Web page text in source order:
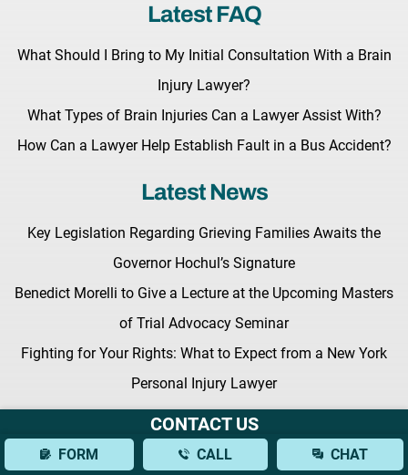
Latest FAQ
What Should I Bring to My Initial Consultation With a Brain
Injury Lawyer?
What Types of Brain Injuries Can a Lawyer Assist With?
How Can a Lawyer Help Establish Fault in a Bus Accident?
Latest News
Key Legislation Regarding Grieving Families Awaits the
Governor Hochul’s Signature
Benedict Morelli to Give a Lecture at the Upcoming Masters
of Trial Advocacy Seminar
Fighting for Your Rights: What to Expect from a New York
Personal Injury Lawyer
CONTACT US
FORM CALL CHAT